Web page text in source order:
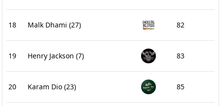
18 Malk Dhami (27) 82
19 Henry Jackson (7) 83
20 Karam Dio (23) 85